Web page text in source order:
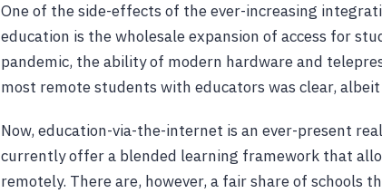
One of the side-effects of the ever-increasing
education is the wholesale expansion of access for
pandemic, the ability of modern hardware and
most remote students with educators was clear,
Now, education-via-the-internet is an ever-present
currently offer a blended learning framework that
remotely. There are, however, a fair share of schools